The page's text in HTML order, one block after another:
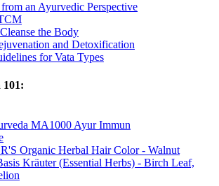
an Ayurvedic Perspective
the Body
and Detoxification
for Vata Types
101:
MA1000 Ayur Immun
Organic Herbal Hair Color - Walnut
Kräuter (Essential Herbs) - Birch Leaf,